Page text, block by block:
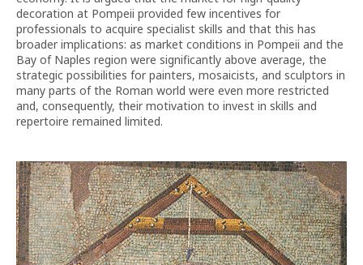
decoration at Pompeii provided few incentives for
professionals to acquire specialist skills and that this has
broader implications: as market conditions in Pompeii and the
Bay of Naples region were significantly above average, the
strategic possibilities for painters, mosaicists, and sculptors in
many parts of the Roman world were even more restricted
and, consequently, their motivation to invest in skills and
repertoire remained limited.